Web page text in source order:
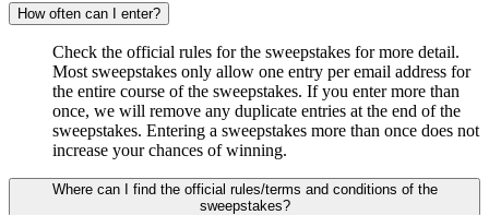
How often can I enter?
Check the official rules for the sweepstakes for more detail.
Most sweepstakes only allow one entry per email address for
the entire course of the sweepstakes. If you enter more than
once, we will remove any duplicate entries at the end of the
sweepstakes. Entering a sweepstakes more than once does not
increase your chances of winning.
Where can I find the official rules/terms and conditions of the
sweepstakes?